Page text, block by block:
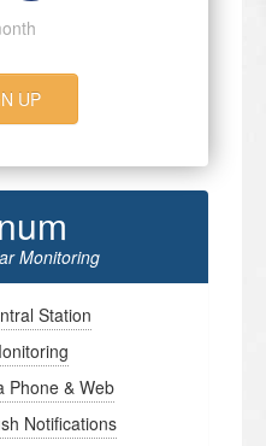
UP
Monitoring
Station
Phone & Web
Notifications